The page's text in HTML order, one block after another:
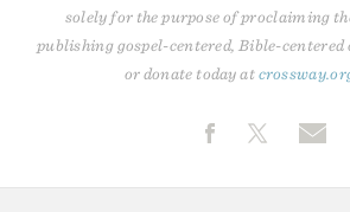
solely for the purpose of proclaiming
publishing gospel-centered, Bible-
or donate today at